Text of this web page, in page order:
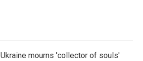
Ukraine mourns 'collector of souls'